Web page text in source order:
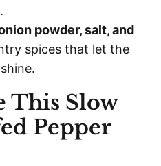
powder, salt, and
spices that let the
This Slow
Pepper